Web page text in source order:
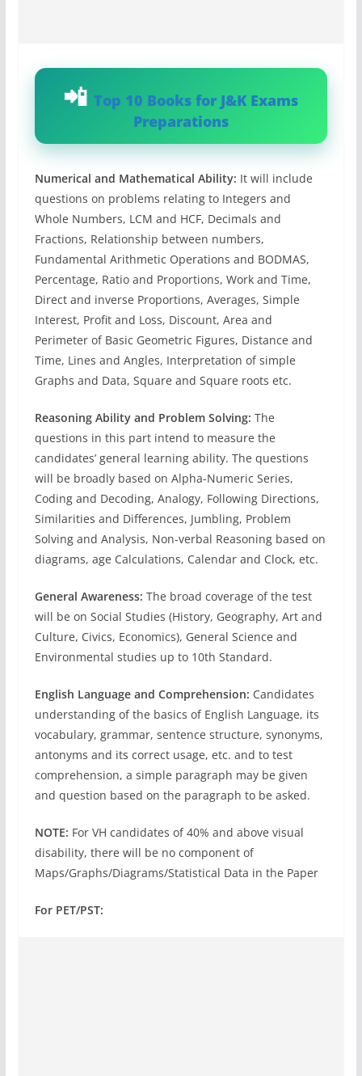
Top 10 Books for J&K Exams
Preparations
Numerical and Mathematical Ability: It will include
questions on problems relating to Integers and
Whole Numbers, LCM and HCF, Decimals and
Fractions, Relationship between numbers,
Fundamental Arithmetic Operations and BODMAS,
Percentage, Ratio and Proportions, Work and Time,
Direct and inverse Proportions, Averages, Simple
Interest, Profit and Loss, Discount, Area and
Perimeter of Basic Geometric Figures, Distance and
Time, Lines and Angles, Interpretation of simple
Graphs and Data, Square and Square roots etc.
Reasoning Ability and Problem Solving: The
questions in this part intend to measure the
candidates’ general learning ability. The questions
will be broadly based on Alpha-Numeric Series,
Coding and Decoding, Analogy, Following Directions,
Similarities and Differences, Jumbling, Problem
Solving and Analysis, Non-verbal Reasoning based on
diagrams, age Calculations, Calendar and Clock, etc.
General Awareness: The broad coverage of the test
will be on Social Studies (History, Geography, Art and
Culture, Civics, Economics), General Science and
Environmental studies up to 10th Standard.
English Language and Comprehension: Candidates
understanding of the basics of English Language, its
vocabulary, grammar, sentence structure, synonyms,
antonyms and its correct usage, etc. and to test
comprehension, a simple paragraph may be given
and question based on the paragraph to be asked.
NOTE: For VH candidates of 40% and above visual
disability, there will be no component of
Maps/Graphs/Diagrams/Statistical Data in the Paper
For PET/PST: